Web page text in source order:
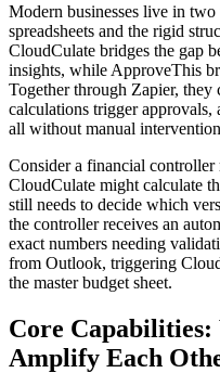
Modern businesses live in
spreadsheets and the rigid
CloudCulate bridges the gap
insights, while ApproveThis
Together through Zapier, they
calculations trigger approvals,
all without manual
Consider a financial controller
CloudCulate might calculate
still needs to decide which
the controller receives an
exact numbers needing
from Outlook, triggering
the master budget sheet.
Core Capabilities:
Amplify Each